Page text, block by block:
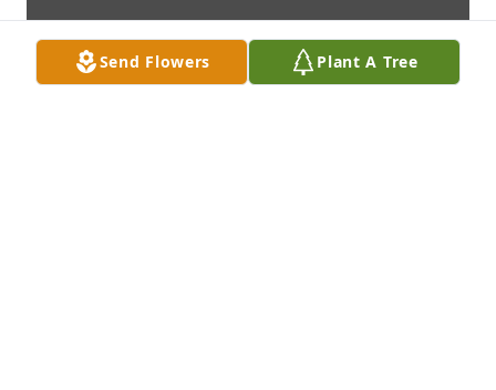
Send Flowers Plant A Tree